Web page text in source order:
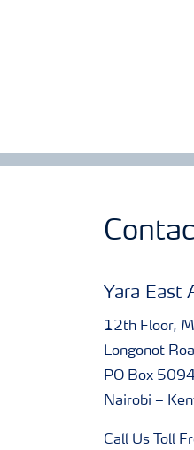
Yara East
12th Floor,
Longonot
PO Box
Nairobi –
Call Us Toll